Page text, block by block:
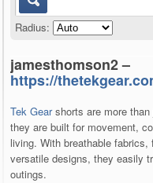
Radius:
jamesthomson2 –
https://
Tek Gearshorts are more
they are built for movement,
living. With breathable
versatile designs, they easily
outings.